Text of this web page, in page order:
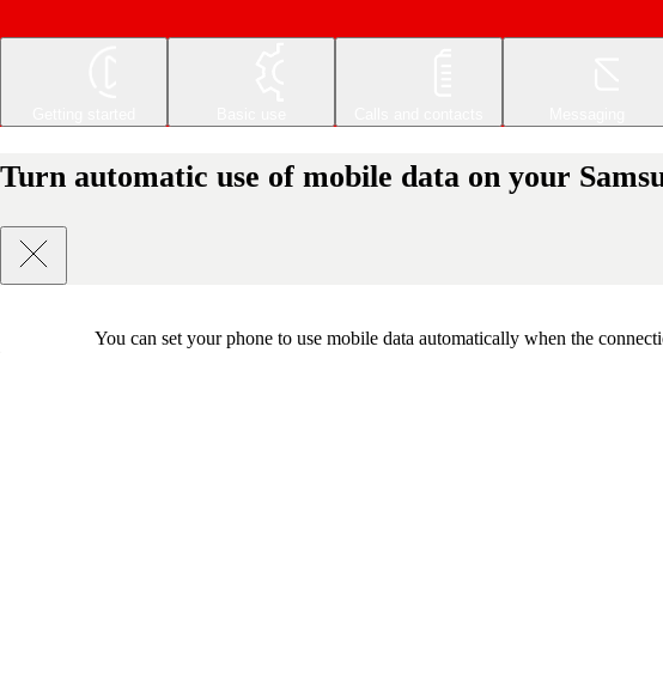
Turn automatic use of mobile data on your
You can set your phone to use mobile data automatically when the